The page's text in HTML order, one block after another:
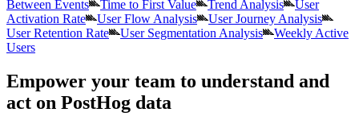
Between Events Time to First Value Trend Analysis
User
Activation Rate
User Flow Analysis
User Journey Analysis
User Retention Rate
User Segmentation Analysis
Weekly Active
Users
Empower your team to understand and
act on PostHog data